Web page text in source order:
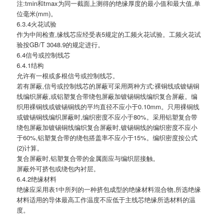
注:tmin和tmax为同一截面上测得的绝缘厚度的最小值和最大值,单
位毫米(mm)。
6.3.4火花试验
作为中间检查,缘线芯应经受表5规定的工频火花试验。工频火花试
验按GB/T 3048.9的规定进行。
6.4信号或控制线芯
6.4.1结构
允许有一根或多根信号或控制线芯。
若有屏蔽,信号或控制线芯的屏蔽可采用两种方式:裸铜线或镀锡铜
线编织屏蔽,或铝塑复合带绕包屏蔽加镀锡铜线编织复合屏蔽。编
织用裸铜线或镀锡铜线的平均直径不应小于0.10mm。只用裸铜线
或镀锡铜线编织屏蔽时,编织密度不应小于80%。采用铝塑复合带
绕包屏蔽加镀锡铜线编织复合屏蔽时,镀锡铜线的编织密度不应小
于60%,铝塑复合带的绕包搭盖率不应小于15%。编织密度按公式
(2)计算。
复合屏蔽时,铝塑复合带的金属面应与编织层接触。
屏蔽外可挤包或绕包内衬层。
6.4.2绝缘材料
绝缘应采用表1中所列的一种挤包成型的绝缘材料混合物,所选绝缘
材料适用的导体最高工作温度不应低于主线芯绝缘所选材料的温
度。